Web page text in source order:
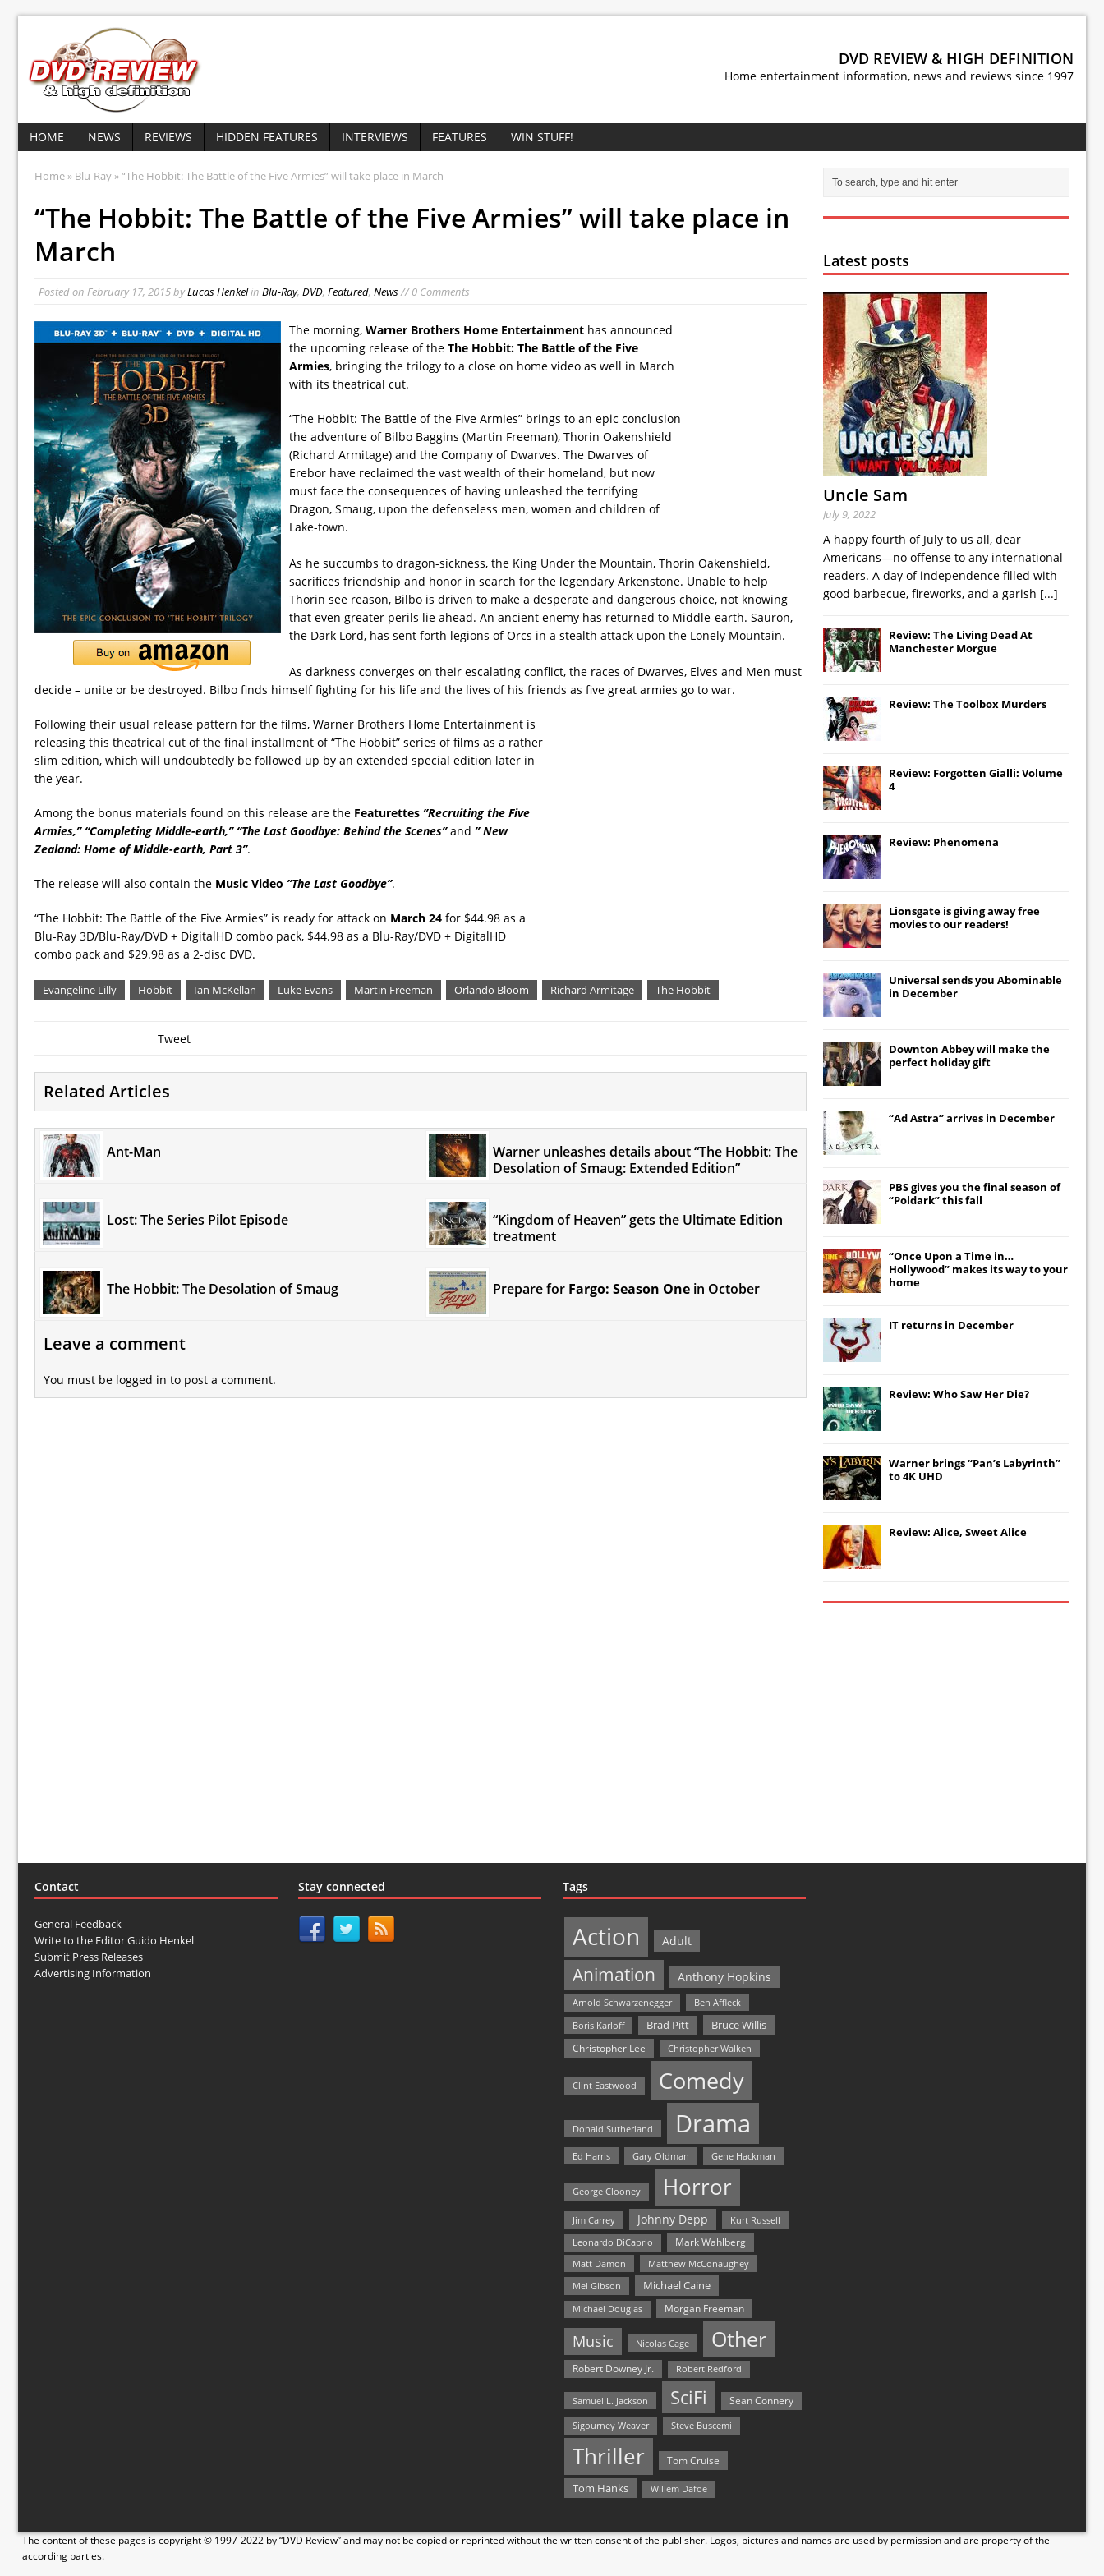
DVD REVIEW & HIGH DEFINITION
Home entertainment information, news and reviews since 1997
HOME NEWS REVIEWS HIDDEN FEATURES INTERVIEWS FEATURES WIN STUFF!
Home » Blu-Ray » “The Hobbit: The Battle of the Five Armies” will take place in March
“The Hobbit: The Battle of the Five Armies” will take place in
March
Posted on February 17, 2015byLucas Henkelin Blu-Ray, DVD, Featured, News// 0 Comments
The morning, Warner Brothers Home Entertainment has announced
the upcoming release of the The Hobbit: The Battle of the Five
Armies, bringing the trilogy to a close on home video as well in March
with its theatrical cut.
“The Hobbit: The Battle of the Five Armies” brings to an epic conclusion
the adventure of Bilbo Baggins (Martin Freeman), Thorin Oakenshield
(Richard Armitage) and the Company of Dwarves. The Dwarves of
Erebor have reclaimed the vast wealth of their homeland, but now
must face the consequences of having unleashed the terrifying
Dragon, Smaug, upon the defenseless men, women and children of
Lake-town.
As he succumbs to dragon-sickness, the King Under the Mountain, Thorin Oakenshield,
sacrifices friendship and honor in search for the legendary Arkenstone. Unable to help
Thorin see reason, Bilbo is driven to make a desperate and dangerous choice, not knowing
that even greater perils lie ahead. An ancient enemy has returned to Middle-earth. Sauron,
the Dark Lord, has sent forth legions of Orcs in a stealth attack upon the Lonely Mountain.
As darkness converges on their escalating conflict, the races of Dwarves, Elves and Men must
decide – unite or be destroyed. Bilbo finds himself fighting for his life and the lives of his friends as five great armies go to war.
Following their usual release pattern for the films, Warner Brothers Home Entertainment is
releasing this theatrical cut of the final installment of “The Hobbit” series of films as a rather
slim edition, which will undoubtedly be followed up by an extended special edition later in
the year.
Among the bonus materials found on this release are the Featurettes ”Recruiting the Five
Armies,” “Completing Middle-earth,” “The Last Goodbye: Behind the Scenes”and ” New
Zealand: Home of Middle-earth, Part 3”.
The release will also contain the Music Video ”The Last Goodbye”.
“The Hobbit: The Battle of the Five Armies” is ready for attack on March 24 for $44.98 as a
Blu-Ray 3D/Blu-Ray/DVD + DigitalHD combo pack, $44.98 as a Blu-Ray/DVD + DigitalHD
combo pack and $29.98 as a 2-disc DVD.
Evangeline Lilly Hobbit Ian McKellan Luke Evans Martin Freeman Orlando Bloom Richard Armitage The Hobbit
Tweet
Related Articles
Ant-Man
Warner unleashes details about “The Hobbit: The
Desolation of Smaug: Extended Edition”
Lost: The Series Pilot Episode
“Kingdom of Heaven” gets the Ultimate Edition
treatment
The Hobbit: The Desolation of Smaug Prepare for Fargo: Season Onein October
Leave a comment
You must be logged in to post a comment.
Latest posts
Uncle Sam
July 9, 2022
A happy fourth of July to us all, dear
Americans—no offense to any international
readers. A day of independence filled with
good barbecue, fireworks, and a garish [...]
Review: The Living Dead At
Manchester Morgue
Review: The Toolbox Murders
Review: Forgotten Gialli: Volume
4
Review: Phenomena
Lionsgate is giving away free
movies to our readers!
Universal sends you Abominable
in December
Downton Abbeywill make the
perfect holiday gift
“Ad Astra” arrives in December
PBS gives you the final season of
“Poldark” this fall
“Once Upon a Time in…
Hollywood” makes its way to your
home
IT returns in December
Review: Who Saw Her Die?
Warner brings “Pan’s Labyrinth”
to 4K UHD
Review: Alice, Sweet Alice
Contact
General Feedback
Write to the Editor Guido Henkel
Submit Press Releases
Advertising Information
Stay connected Tags
Action Adult
Animation Anthony Hopkins
Arnold Schwarzenegger
Ben Affleck
Boris Karloff
Brad Pitt Bruce Willis
Christopher Lee Christopher Walken
Clint Eastwood Comedy
Donald Sutherland Drama
Ed Harris Gary Oldman Gene Hackman
George Clooney Horror
Jim Carrey Johnny Depp Kurt Russell
Leonardo DiCaprio
Mark Wahlberg
Matt Damon
Matthew McConaughey
Mel Gibson
Michael Caine
Michael Douglas Morgan Freeman
Music Nicolas Cage Other
Robert Downey Jr. Robert Redford
Samuel L. Jackson SciFi Sean Connery
Sigourney Weaver Steve Buscemi
Thriller Tom Cruise
Tom Hanks Willem Dafoe
The content of these pages is copyright © 1997-2022 by “DVD Review” and may not be copied or reprinted without the written consent of the publisher. Logos, pictures and names are used by permission and are property of the
according parties.